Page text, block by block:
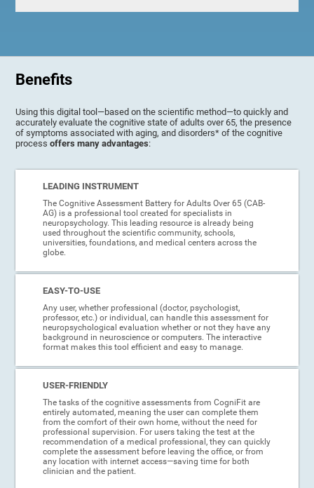
Benefits
Using this digital tool—based on the scientific method—to quickly and
accurately evaluate the cognitive state of adults over 65, the presence
of symptoms associated with aging, and disorders* of the cognitive
processoffers many advantages:
LEADING INSTRUMENT
The Cognitive Assessment Battery for Adults Over 65 (CAB-
AG) is a professional tool created for specialists in
neuropsychology. This leading resource is already being
used throughout the scientific community, schools,
universities, foundations, and medical centers across the
globe.
EASY-TO-USE
Any user, whether professional (doctor, psychologist,
professor, etc.) or individual, can handle this assessment for
neuropsychological evaluation whether or not they have any
background in neuroscience or computers. The interactive
format makes this tool efficient and easy to manage.
USER-FRIENDLY
The tasks of the cognitive assessments from CogniFit are
entirely automated, meaning the user can complete them
from the comfort of their own home, without the need for
professional supervision. For users taking the test at the
recommendation of a medical professional, they can quickly
complete the assessment before leaving the office, or from
any location with internet access—saving time for both
clinician and the patient.